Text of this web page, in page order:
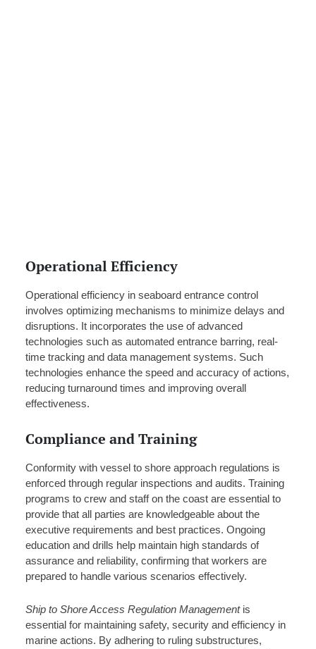
Operational Efficiency
Operational efficiency in seaboard entrance control
involves optimizing mechanisms to minimize delays and
disruptions. It incorporates the use of advanced
technologies such as automated entrance barring, real-
time tracking and data management systems. Such
technologies enhance the speed and accuracy of actions,
reducing turnaround times and improving overall
effectiveness.
Compliance and Training
Conformity with vessel to shore approach regulations is
enforced through regular inspections and audits. Training
programs to crew and staff on the coast are essential to
provide that all parties are knowledgeable about the
executive requirements and best practices. Ongoing
education and drills help maintain high standards of
assurance and reliability, confirming that workers are
prepared to handle various scenarios effectively.
Ship to Shore Access Regulation Managementis
essential for maintaining safety, security and efficiency in
marine actions. By adhering to ruling substructures,